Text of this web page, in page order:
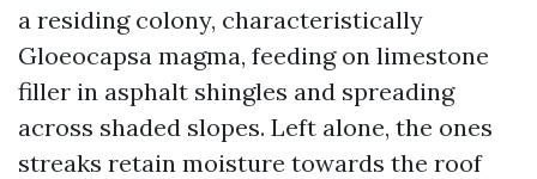
a residing colony, characteristically
Gloeocapsa magma, feeding on limestone
filler in asphalt shingles and spreading
across shaded slopes. Left alone, the ones
streaks retain moisture towards the roof